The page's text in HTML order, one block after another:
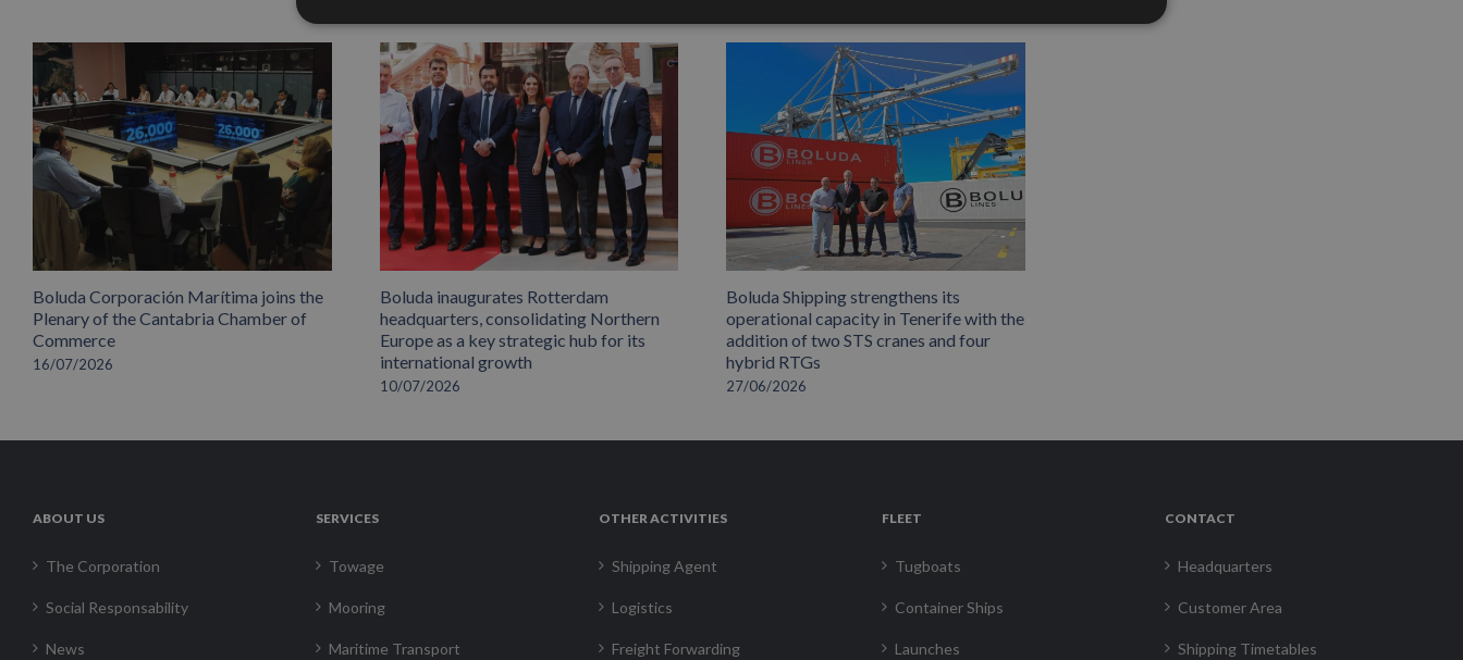
Boluda Corporación Marítima joins the
Plenary of the Cantabria Chamber of
Commerce
16/07/2026
Boluda inaugurates Rotterdam
headquarters, consolidating Northern
Europe as a key strategic hub for its
international growth
10/07/2026
Boluda Shipping strengthens its
operational capacity in Tenerife with the
addition of two STS cranes and four
hybrid RTGs
27/06/2026
ABOUT US
The Corporation
Social Responsability
News
SERVICES
Towage
Mooring
Maritime Transport
OTHER ACTIVITIES
Shipping Agent
Logistics
Freight Forwarding
FLEET
Tugboats
Container Ships
Launches
CONTACT
Headquarters
Customer Area
Shipping Timetables